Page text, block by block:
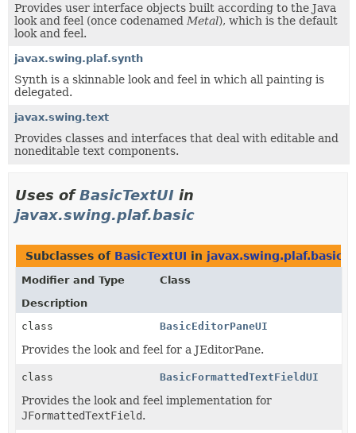
Provides user interface objects built according to the Java
look and feel (once codenamed Metal), which is the default
look and feel.
javax.swing.plaf.synth
Synth is a skinnable look and feel in which all painting is
delegated.
javax.swing.text
Provides classes and interfaces that deal with editable and
noneditable text components.
Uses ofBasicTextUI in
javax.swing.plaf.basic
Subclasses of BasicTextUI in javax.swing.plaf.basic
Modifier and Type
Class
Description
class
BasicEditorPaneUI
Provides the look and feel for a JEditorPane.
class BasicFormattedTextFieldUI
Provides the look and feel implementation for
JFormattedTextField.